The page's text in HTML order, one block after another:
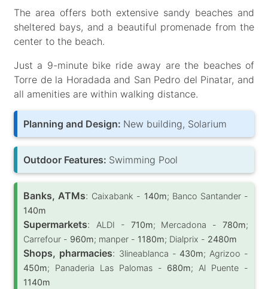
The area offers both extensive sandy beaches and
sheltered bays, and a beautiful promenade from the
center to the beach.
Just a 9-minute bike ride away are the beaches of
Torre de la Horadada and San Pedro del Pinatar, and
all amenities are within walking distance.
Planning and Design: New building, Solarium
Outdoor Features: Swimming Pool
Banks, ATMs: Caixabank - 140m; Banco Santander -
140m
Supermarkets: ALDI - 710m; Mercadona -780m;
Carrefour - 960m; manper - 1180m; Dialprix - 2480m
Shops, pharmacies: 3lineablanca -430m; Agrizoo -
450m; Panaderia Las Palomas - 680m; Al Puente -
1140m